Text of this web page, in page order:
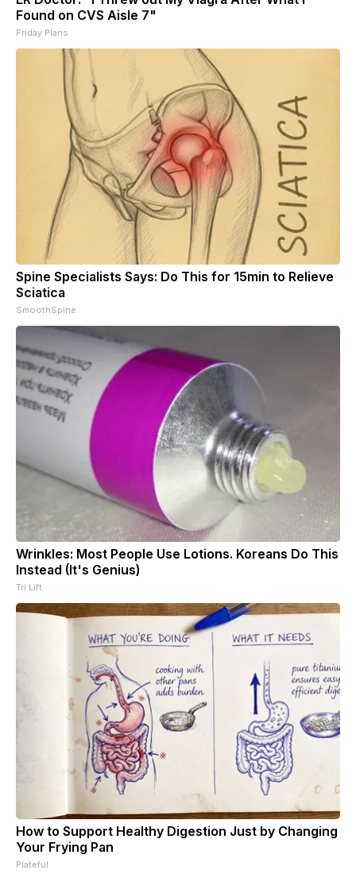
Found on CVS Aisle 7"
Friday Plans
Spine Specialists Says: Do This for 15min to Relieve
Sciatica
SmoothSpine
Wrinkles: Most People Use Lotions. Koreans Do This
Instead (It's Genius)
Tri Lift
How to Support Healthy Digestion Just by Changing
Your Frying Pan
Plateful